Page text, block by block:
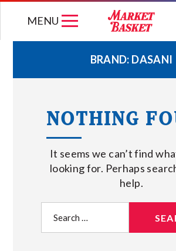
MENU
WEEKLY FLYER
JOIN OUR TEAM
GIFT CARDS
STORE
ABOUT US
BRAND: DASANI
NOTHING
It seems we can’t find
looking for. Perhaps
help.
for: